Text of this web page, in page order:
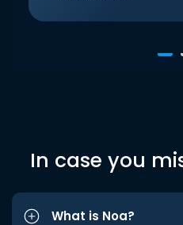
In case you
What is Noa?